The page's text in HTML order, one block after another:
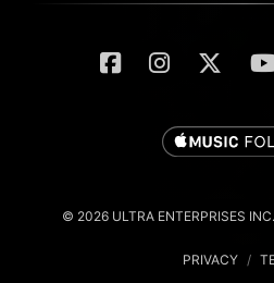
© 2026 ULTRA ENTERPRISES
PRIVACY /